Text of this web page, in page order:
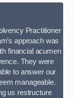
Practitioner
approach was
financial acumen
They were
to answer our
manageable.
us restructure